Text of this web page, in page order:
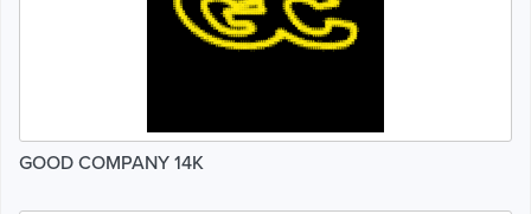
GOOD COMPANY 14K